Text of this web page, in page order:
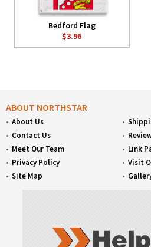
Bedford Flag
$3.96
ABOUT NORTHSTAR
About Us
Contact Us
Meet Our Team
Privacy Policy
Site Map
Link
Visit